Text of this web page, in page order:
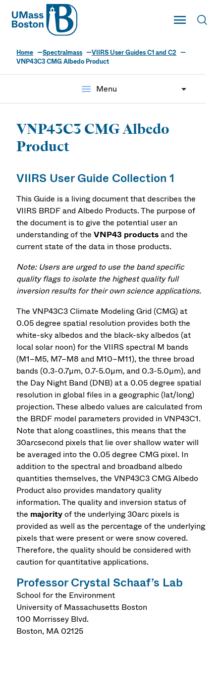
UMass
Toggle Main
UMass Boston
Home Spectralmass
VIIRS User Guides C1 and C2
VNP43C3 CMG Albedo Product
menu Menu
VNP43C3 CMG Albedo
Product
VIIRS User Guide Collection 1
This Guide is a living document that describes the
VIIRS BRDF and Albedo Products. The purpose of
the document is to give the potential user an
understanding of the VNP43 productsand the
current state of the data in those products.
Note: Users are urged to use the band specific
quality flags to isolate the highest quality full
inversion results for their own science applications.
The VNP43C3 Climate Modeling Grid (CMG) at
0.05 degree spatial resolution provides both the
white-sky albedos and the black-sky albedos (at
local solar noon) for the VIIRS spectral M bands
(M1–M5, M7–M8 and M10–M11), the three broad
bands (0.3-0.7µm, 0.7-5.0µm, and 0.3-5.0µm), and
the Day Night Band (DNB) at a 0.05 degree spatial
resolution in global files in a geographic (lat/long)
projection. These albedo values are calculated from
the BRDF model parameters provided in VNP43C1.
Note that along coastlines, this means that the
30arcsecond pixels that lie over shallow water will
be averaged into the 0.05 degree CMG pixel. In
addition to the spectral and broadband albedo
quantities themselves, the VNP43C3 CMG Albedo
Product also provides mandatory quality
information. The quality and inversion status of
the majorityof the underlying 30arc pixels is
provided as well as the percentage of the underlying
pixels that were present or were snow covered.
Therefore, the quality should be considered with
caution for quantitative applications.
Professor Crystal Schaaf’s Lab
School for the Environment
University of Massachusetts Boston
100 Morrissey Blvd.
Boston, MA 02125